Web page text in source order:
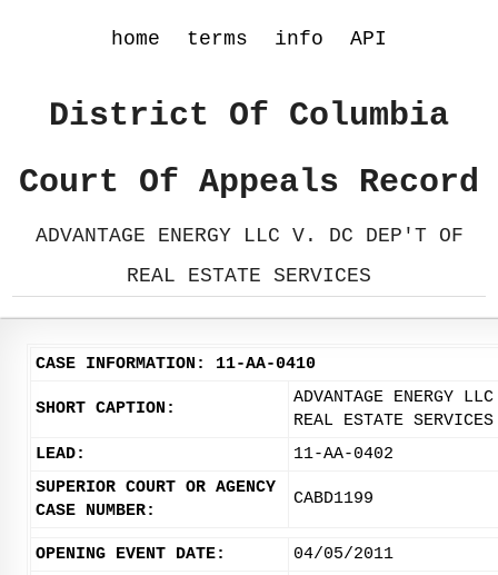
home terms info API
District Of Columbia
Court Of Appeals Record
ADVANTAGE ENERGY LLC V. DC DEP'T OF
REAL ESTATE SERVICES
CASE INFORMATION: 11-AA-0410
SHORT CAPTION:
ADVANTAGE ENERGY
REAL ESTATE SERVICES
LEAD:
11-AA-0402
SUPERIOR COURT OR AGENCY
CASE NUMBER:
CABD1199
OPENING EVENT DATE: 04/05/2011